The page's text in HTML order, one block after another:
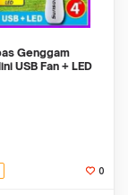
Genggam
USB Fan + LED
0